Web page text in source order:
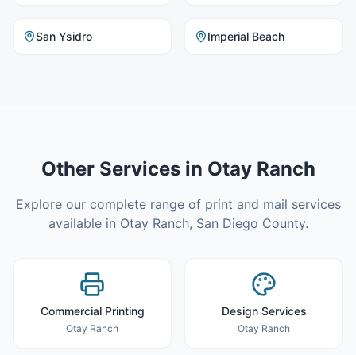
San Ysidro Imperial Beach
Other Services in Otay Ranch
Explore our complete range of print and mail services
available in Otay Ranch, San Diego County.
Commercial Printing
Otay Ranch
Design Services
Otay Ranch